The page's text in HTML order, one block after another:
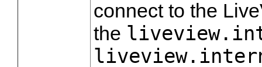
connect to the
the